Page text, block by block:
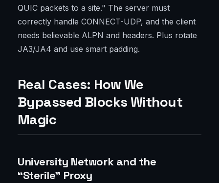
QUIC packets to a site." The server must
correctly handle CONNECT-UDP, and the client
needs believable ALPN and headers. Plus rotate
JA3/JA4 and use smart padding.
Real Cases: How We
Bypassed Blocks Without
Magic
University Network and the
“Sterile” Proxy